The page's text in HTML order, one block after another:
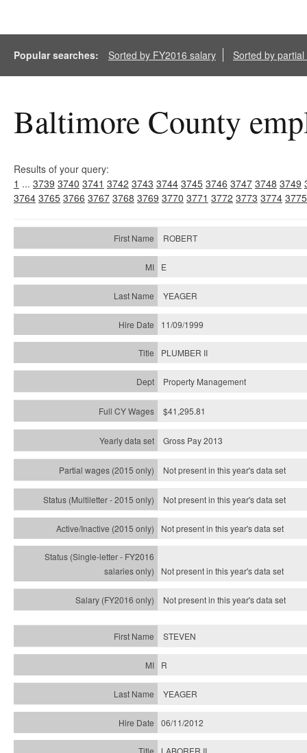
Popular searches: Sorted by FY2016 salary Sorted by
Baltimore County
Results of your query:
1 ... 3739 3740 3741 3742 3743 3744 3745 3746 3747 3748 3749
3764 3765 3766 3767 3768 3769 3770 3771 3772 3773 3774 3775
ROBERT
E
YEAGER
11/09/1999
PLUMBER II
Property Management
$41,295.81
Gross Pay 2013
Not present in this year's data set
Not present in this year'sdata set
Not present in this year'sdata set
Not present in this year'sdata set
Not present in this year'sdata set
STEVEN
R
YEAGER
06/11/2012
LABORER II